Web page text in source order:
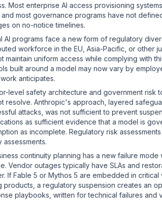
Most enterprise AI access provisioning
most governance programs have not
on no-notice timelines.
AI programs face a new form of regulatory
workforce in the EU, Asia-Pacific, or other
maintain uniform access while complying with
built around a model may now vary by
anticipates.
level safety architecture and government risk
resolve. Anthropic's approach, layered
attacks, was not sufficient to prevent
as sufficient evidence that a model is
as incomplete. Regulatory risk
assessments.
continuity planning has a new failure
Vendor outages typically have SLAs and
If Fable 5 or Mythos 5 are embedded in
products, a regulatory suspension creates an
playbooks, written for technical failures and